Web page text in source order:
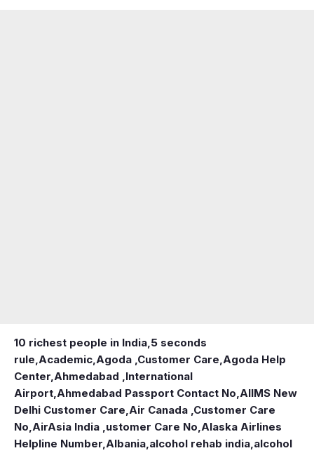
10 richest people in India,5 seconds
rule,Academic,Agoda ,Customer Care,Agoda Help
Center,Ahmedabad ,International
Airport,Ahmedabad Passport Contact No,AIIMS New
Delhi Customer Care,Air Canada ,Customer Care
No,AirAsia India ,ustomer Care No,Alaska Airlines
Helpline Number,Albania,alcohol rehab india,alcohol